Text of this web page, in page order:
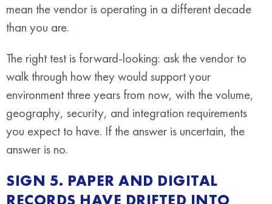
mean the vendor is operating in a different decade
than you are.
The right test is forward-looking: ask the vendor to
walk through how they would support your
environment three years from now, with the volume,
geography, security, and integration requirements
you expect to have. If the answer is uncertain, the
answer is no.
SIGN 5. PAPER AND DIGITAL